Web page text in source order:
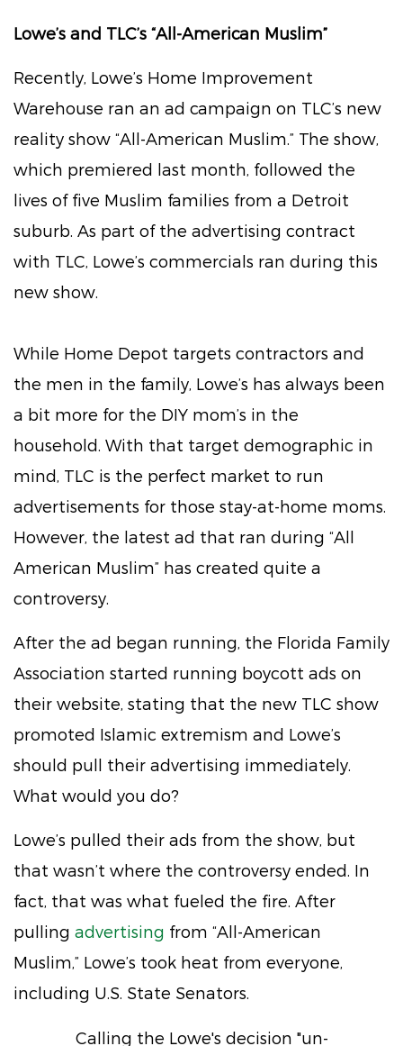
Lowe’s and TLC’s “All-American Muslim”
Recently, Lowe’s Home Improvement
Warehouse ran an ad campaign on TLC’s new
reality show “All-American Muslim.” The show,
which premiered last month, followed the
lives of five Muslim families from a Detroit
suburb. As part of the advertising contract
with TLC, Lowe’s commercials ran during this
new show.
While Home Depot targets contractors and
the men in the family, Lowe’s has always been
a bit more for the DIY mom’s in the
household. With that target demographic in
mind, TLC is the perfect market to run
advertisements for those stay-at-home moms.
However, the latest ad that ran during “All
American Muslim” has created quite a
controversy.
After the ad began running, the Florida Family
Association started running boycott ads on
their website, stating that the new TLC show
promoted Islamic extremism and Lowe’s
should pull their advertising immediately.
What would you do?
Lowe’s pulled their ads from the show, but
that wasn’t where the controversy ended. In
fact, that was what fueled the fire. After
pulling advertising from “All-American
Muslim,” Lowe’s took heat from everyone,
including U.S. State Senators.
Calling the Lowe's decision "un-